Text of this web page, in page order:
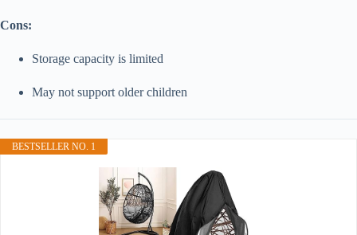
Cons:
Storage capacity is limited
May not support older children
BESTSELLER NO. 1